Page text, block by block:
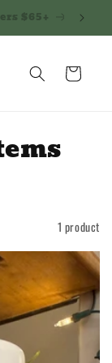
5/7!
Cart
1 product